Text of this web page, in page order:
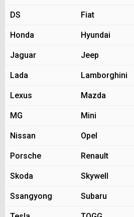
DS Fiat
Honda Hyundai
Jaguar Jeep
Lada Lamborghini
Lexus Mazda
MG Mini
Nissan Opel
Porsche Renault
Skoda Skywell
Ssangyong Subaru